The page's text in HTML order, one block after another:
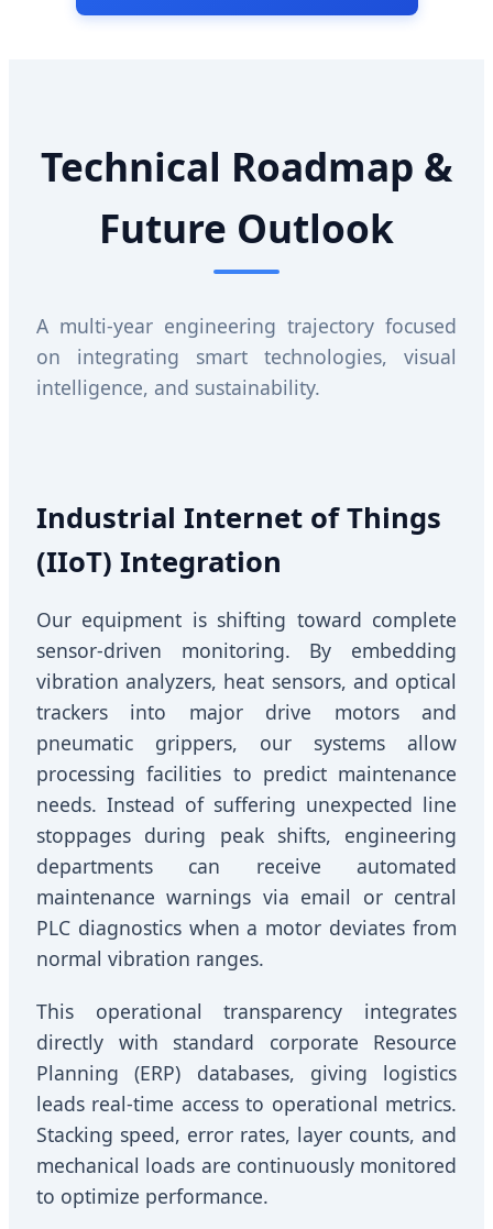
Technical Roadmap &
Future Outlook
A multi-year engineering trajectory focused
on integrating smart technologies, visual
intelligence, and sustainability.
Industrial Internet of Things
(IIoT) Integration
Our equipment is shifting toward complete
sensor-driven monitoring. By embedding
vibration analyzers, heat sensors, and optical
trackers into major drive motors and
pneumatic grippers, our systems allow
processing facilities to predict maintenance
needs. Instead of suffering unexpected line
stoppages during peak shifts, engineering
departments can receive automated
maintenance warnings via email or central
PLC diagnostics when a motor deviates from
normal vibration ranges.
This operational transparency integrates
directly with standard corporate Resource
Planning (ERP) databases, giving logistics
leads real-time access to operational metrics.
Stacking speed, error rates, layer counts, and
mechanical loads are continuously monitored
to optimize performance.